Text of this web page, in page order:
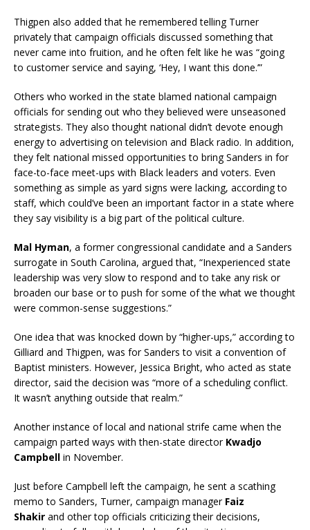
Thigpen also added that he remembered telling Turner
privately that campaign officials discussed something that
never came into fruition, and he often felt like he was “going
to customer service and saying, ‘Hey, I want this done.’”
Others who worked in the state blamed national campaign
officials for sending out who they believed were unseasoned
strategists. They also thought national didn’t devote enough
energy to advertising on television and Black radio. In addition,
they felt national missed opportunities to bring Sanders in for
face-to-face meet-ups with Black leaders and voters. Even
something as simple as yard signs were lacking, according to
staff, which could’ve been an important factor in a state where
they say visibility is a big part of the political culture.
Mal Hyman, a former congressional candidate and a Sanders
surrogate in South Carolina, argued that, “Inexperienced state
leadership was very slow to respond and to take any risk or
broaden our base or to push for some of the what we thought
were common-sense suggestions.”
One idea that was knocked down by “higher-ups,” according to
Gilliard and Thigpen, was for Sanders to visit a convention of
Baptist ministers. However, Jessica Bright, who acted as state
director, said the decision was “more of a scheduling conflict.
It wasn’t anything outside that realm.”
Another instance of local and national strife came when the
campaign parted ways with then-state directorKwadjo
Campbell in November.
Just before Campbell left the campaign, he sent a scathing
memo to Sanders, Turner, campaign manager Faiz
Shakir and other top officials criticizing their decisions,